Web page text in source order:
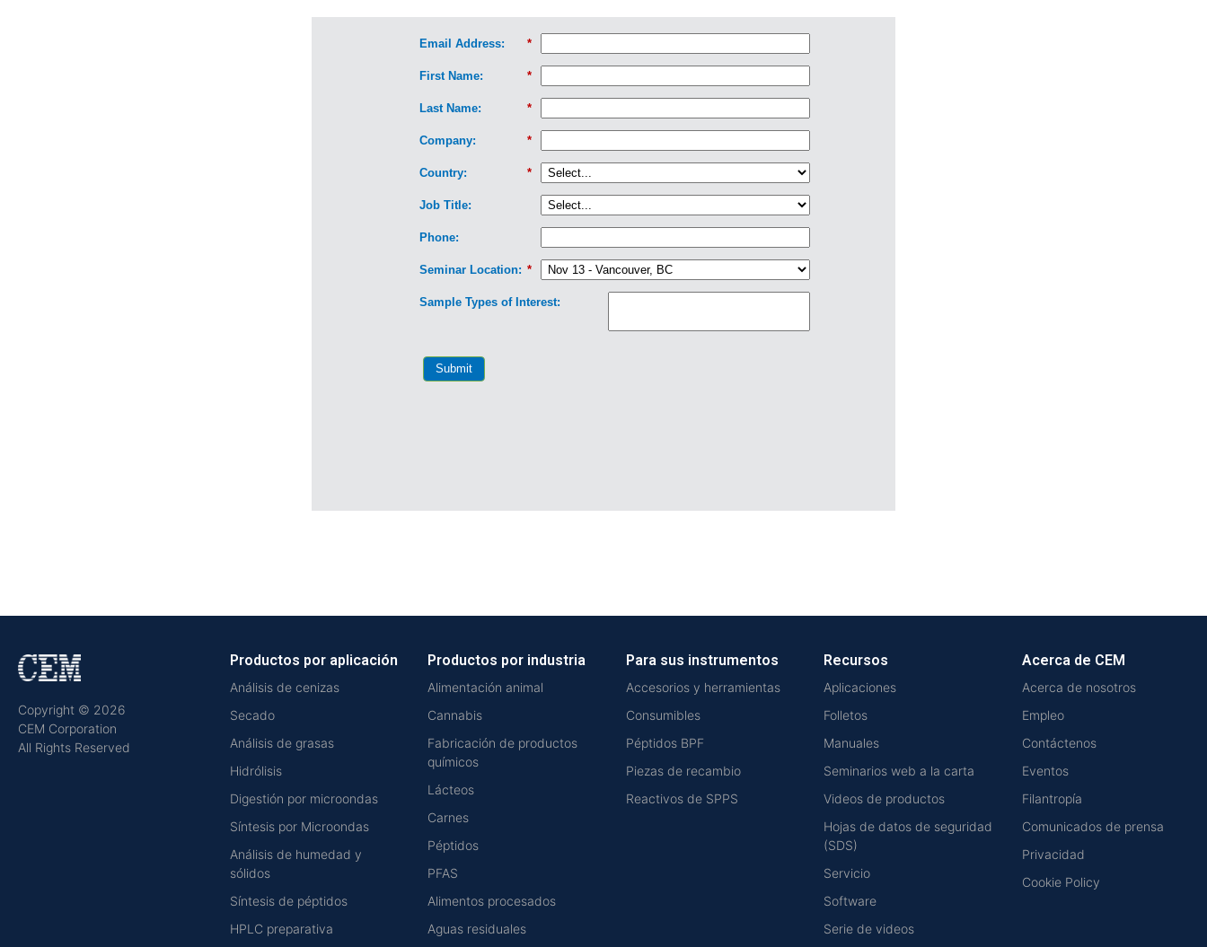
Copyright © 2026
CEM Corporation
All Rights Reserved
Productos por aplicación
Análisis de cenizas
Secado
Análisis de grasas
Hidrólisis
Digestión por microondas
Síntesis por Microondas
Análisis de humedad y
sólidos
Síntesis de péptidos
HPLC preparativa
Productos por industria
Alimentación animal
Cannabis
Fabricación de productos
químicos
Lácteos
Carnes
Péptidos
PFAS
Alimentos procesados
Aguas residuales
Para sus instrumentos
Accesorios y herramientas
Consumibles
Péptidos BPF
Piezas de recambio
Reactivos de SPPS
Recursos
Aplicaciones
Folletos
Manuales
Seminarios web a la carta
Videos de productos
Hojas de datos de seguridad
(SDS)
Servicio
Software
Serie de videos
Acerca de CEM
Acerca de nosotros
Empleo
Contáctenos
Eventos
Filantropía
Comunicados de prensa
Privacidad
Cookie Policy